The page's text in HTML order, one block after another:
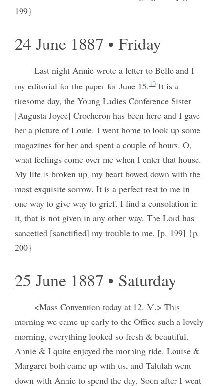
199}
24 June 1887 • Friday
Last night Annie wrote a letter to Belle and I
my editorial for the paper for June 15.10It is a
tiresome day, the Young Ladies Conference Sister
[Augusta Joyce] Crocheron has been here and I gave
her a picture of Louie. I went home to look up some
magazines for her and spent a couple of hours. O,
what feelings come over me when I enter that house.
My life is broken up, my heart bowed down with the
most exquisite sorrow. It is a perfect rest to me in
one way to give way to grief. I find a consolation in
it, that is not given in any other way. The Lord has
sancetied [sanctified] my trouble to me. [p. 199] {p.
200}
25 June 1887 • Saturday
<Mass Convention today at 12. M.> This
morning we came up early to the Office such a lovely
morning, everything looked so fresh & beautiful.
Annie & I quite enjoyed the morning ride. Louise &
Margaret both came up with us, and Talulah went
down with Annie to spend the day. Soon after I went